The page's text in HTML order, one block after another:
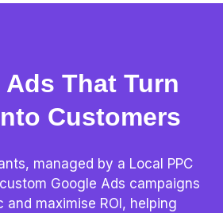
That Turn
Customers
managed by a Local PPC
Google Ads campaigns
maximise ROI, helping